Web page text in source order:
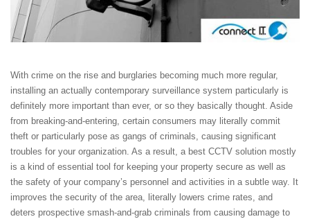
With crime on the rise and burglaries becoming much more regular,
installing an actually contemporary surveillance system particularly is
definitely more important than ever, or so they basically thought. Aside
from breaking-and-entering, certain consumers may literally commit
theft or particularly pose as gangs of criminals, causing significant
troubles for your organization. As a result, a best CCTV solution mostly
is a kind of essential tool for keeping your property secure as well as
the safety of your company’s personnel and activities in a subtle way. It
improves the security of the area, literally lowers crime rates, and
deters prospective smash-and-grab criminals from causing damage to